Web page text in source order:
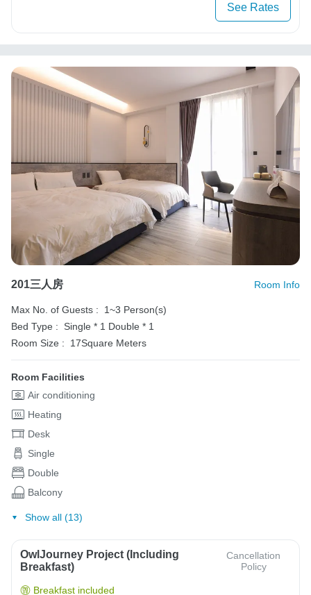
See Rates
201三人房 Room Info
Max No. of Guests :
1~3 Person(s)
Bed Type :
Single * 1 Double * 1
Room Size :
17Square Meters
Room Facilities
Air conditioning
Heating
Desk
Single
Double
Balcony
Show all (13)
OwlJourney Project (Including
Breakfast)
Cancellation
Policy
Breakfast included